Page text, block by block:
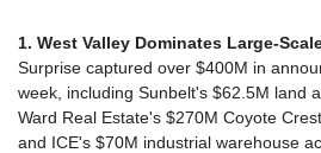
1. West Valley Dominates Large-
Surprise captured over $400M in
week, including Sunbelt's $62.5M land
Ward Real Estate's $270M Coyote
and ICE's $70M industrial warehouse